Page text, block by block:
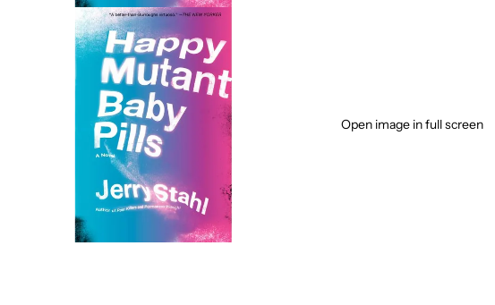
Open image in full screen